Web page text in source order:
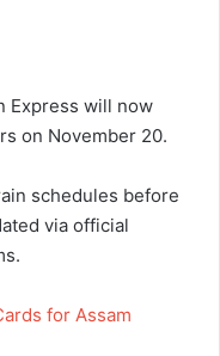
Express will now
on November 20.
schedules before
via official
for Assam